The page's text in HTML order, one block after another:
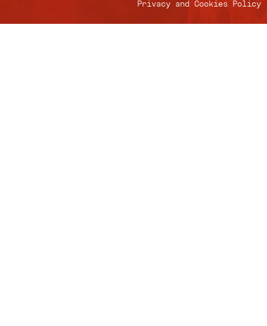
Privacy and Cookies Policy